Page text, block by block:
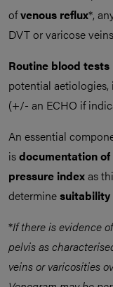
ofvenous reflux*,
DVT or varicose
Routine blood tests
potential aetiologies,
(+/- an ECHO if
An essential
isdocumentation
pressure indexas
determinesuitability
*If there is evidence
pelvis as
veins or varicosities